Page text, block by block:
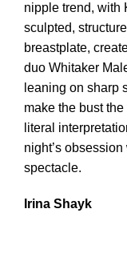
nipple trend, with
sculpted,
breastplate,
duo Whitaker
leaning on sharp
make the bust
literal
night’s
spectacle.
Irina Shayk